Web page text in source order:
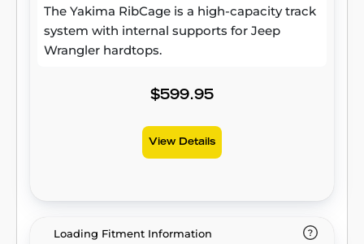
The Yakima RibCage is a high-capacity track
system with internal supports for Jeep
Wrangler hardtops.
$599.95
View Details
Loading Fitment Information